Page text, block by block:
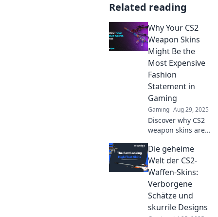
Related reading
Why Your CS2
Weapon Skins
Might Be the
Most Expensive
Fashion
Statement in
Gaming
Gaming Aug 29, 2025
Discover why CS2
weapon skins are
in gaming. Learn
how your virtual
gear can make a
serious style
statement!
Die geheime
Welt der CS2-
Waffen-Skins:
Verborgene
Schätze und
skurrile Designs